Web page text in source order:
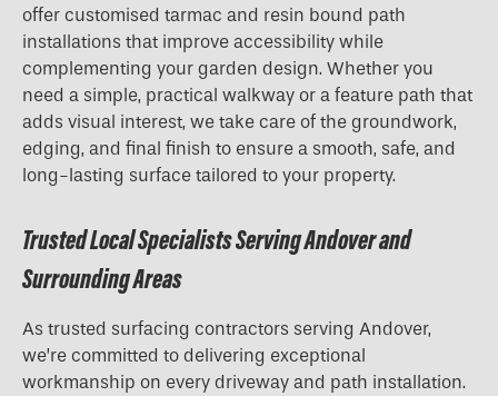
offer customised tarmac and resin bound path
installations that improve accessibility while
complementing your garden design. Whether you
need a simple, practical walkway or a feature path that
adds visual interest, we take care of the groundwork,
edging, and final finish to ensure a smooth, safe, and
long-lasting surface tailored to your property.
Trusted Local Specialists Serving Andover and
Surrounding Areas
As trusted surfacing contractors serving Andover,
we’re committed to delivering exceptional
workmanship on every driveway and path installation.